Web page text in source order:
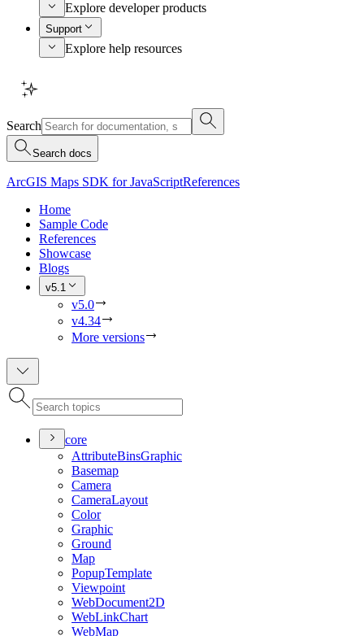
Explore developer products
Support
Explore help resources
Search
Search docs
ArcGIS Maps SDK for JavaScriptReferences
Home
Sample Code
References
Showcase
Blogs
v5.1
v5.0
v4.34
More versions
core
AttributeBinsGraphic
Basemap
Camera
CameraLayout
Color
Graphic
Ground
Map
PopupTemplate
Viewpoint
WebDocument2D
WebLinkChart
WebMap